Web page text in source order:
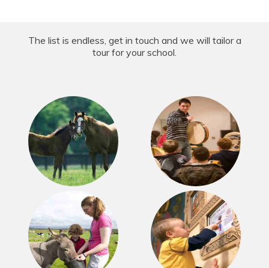
The list is endless, get in touch and we will tailor a
tour for your school.